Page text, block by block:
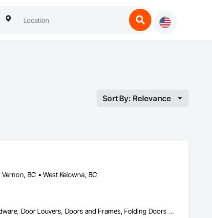
Sort By: Relevance
BC • West Kelowna, BC
Access Doors and Panels, Closet Doors, Composite Doors, Door Hardware, Door Louvers, Doors and Frames, Folding Doors and Grills, Metal Doors and Frames, Special Function Doors, Specialty Doors and Frames, Wood Doors and Frames, Wood Trim, Wood Wall Panels